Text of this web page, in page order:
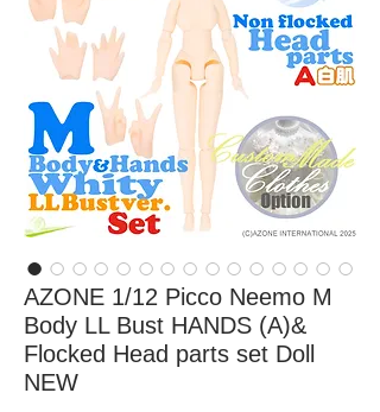
AZONE 1/12 Picco Neemo M
Body LL Bust HANDS (A)&
Flocked Head parts set Doll
NEW